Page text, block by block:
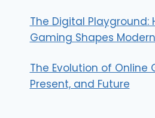
The Digital Playground:
Gaming Shapes
The Evolution of Online
Present, and Future